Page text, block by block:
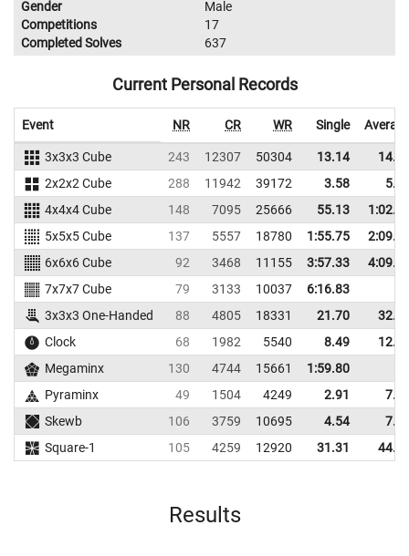
Gender
Male
Competitions
17
Completed Solves
637
Current Personal Records
Event NR CR WR Single
3x3x3 Cube 243 12307 50304 13.14
2x2x2 Cube
288 11942 39172 3.58
4x4x4 Cube
148 7095 25666 55.13
5x5x5 Cube
137 5557 18780 1:55.75
6x6x6 Cube
92 3468 11155 3:57.33
7x7x7 Cube
79 3133 10037
6:16.83
3x3x3 One-Handed
88 4805 18331 21.70
Clock
68 1982 5540 8.49
Megaminx
130 4744 15661
1:59.80
Pyraminx
49 1504 4249 2.91
Skewb
106 3759 10695 4.54
Square-1
105 4259 12920 31.31
Results